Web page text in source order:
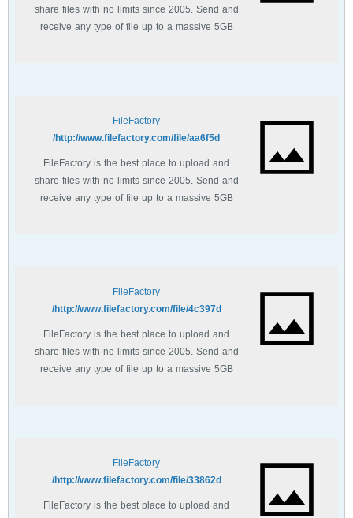
share files with no limits since 2005. Send and
receive any type of file up to a massive 5GB
FileFactory
http://www.filefactory.com/file/aa6f5d/
FileFactory is the best place to upload and
share files with no limits since 2005. Send and
receive any type of file up to a massive 5GB
FileFactory
http://www.filefactory.com/file/4c397d/
FileFactory is the best place to upload and
share files with no limits since 2005. Send and
receive any type of file up to a massive 5GB
FileFactory
http://www.filefactory.com/file/33862d/
FileFactory is the best place to upload and